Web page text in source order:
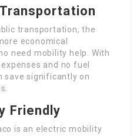
transportation, the
economical
need mobility help. With
and no fuel
save significantly on
Friendly
is an electric mobility